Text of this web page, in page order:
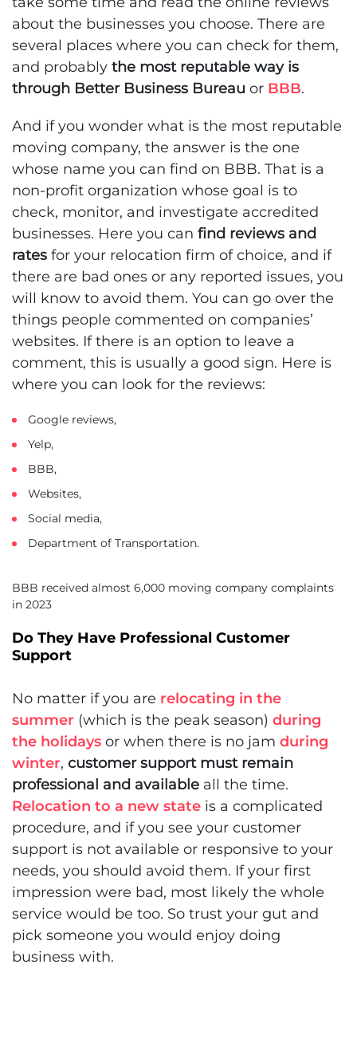
about the businesses you choose. There are
several places where you can check for them,
and probably the most reputable way is
through Better Business Bureau or BBB.
And if you wonder what is the most reputable
moving company, the answer is the one
whose name you can find on BBB. That is a
non-profit organization whose goal is to
check, monitor, and investigate accredited
businesses. Here you can find reviews and
rates for your relocation firm of choice, and if
there are bad ones or any reported issues, you
will know to avoid them. You can go over the
things people commented on companies’
websites. If there is an option to leave a
comment, this is usually a good sign. Here is
where you can look for the reviews:
Google reviews,
Yelp,
BBB,
Websites,
Social media,
Department of Transportation.
BBB received almost 6,000 moving company complaints
in 2023
Do They Have Professional Customer
Support
No matter if you are relocating in the
summer (which is the peak season) during
the holidays or when there is no jam during
winter, customer support must remain
professional and available all the time.
Relocation to a new state is a complicated
procedure, and if you see your customer
support is not available or responsive to your
needs, you should avoid them. If your first
impression were bad, most likely the whole
service would be too. So trust your gut and
pick someone you would enjoy doing
business with.